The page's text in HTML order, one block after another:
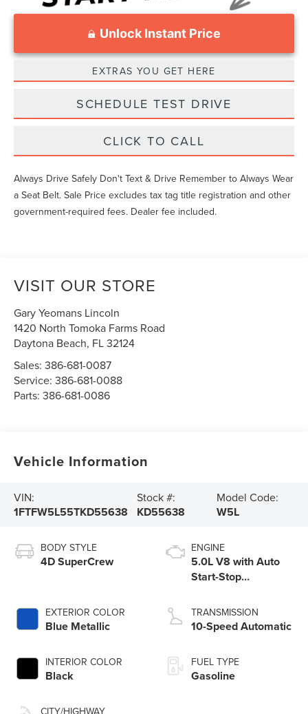
Unlock Instant Price
EXTRAS YOU GET HERE
SCHEDULE TEST DRIVE
CLICK TO CALL
Always Drive Safely Don't Text & Drive Remember to Always Wear
a Seat Belt. Sale Price excludes tax tag title registration and other
government-required fees. Dealer fee included.
VISIT OUR STORE
Gary Yeomans Lincoln
1420 North Tomoka Farms Road
Daytona Beach, FL32124
Sales:386-681-0087
Service:386-681-0088
Parts:386-681-0086
Vehicle Information
VIN:
1FTFW5L55TKD55638
Stock #:
KD55638
Model Code:
W5L
BODY STYLE
4D SuperCrew
EXTERIOR COLOR
Blue Metallic
INTERIOR COLOR
Black
CITY/HIGHWAY
ENGINE
5.0L V8 with Auto
Start-Stop
TRANSMISSION
10-Speed Automatic
FUEL TYPE
Gasoline